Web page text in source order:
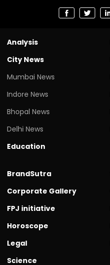
Analysis
City News
Mumbai News
Indore News
Bhopal News
Delhi News
Education
BrandSutra
Corporate Gallery
FPJ initiative
Horoscope
Legal
Science